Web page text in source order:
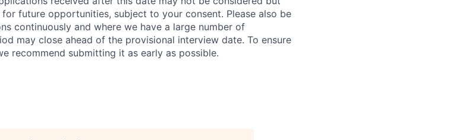
future opportunities, subject to your consent. Please also be
continuously and where we have a large number of
may close ahead of the provisional interview date. To ensure
recommend submitting it as early as possible.